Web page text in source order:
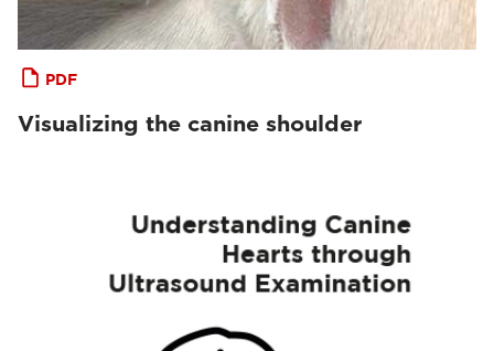
PDF
Visualizing the canine shoulder